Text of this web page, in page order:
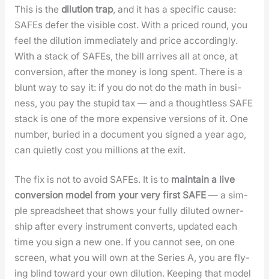
This is the dilu­tion trap, and it has a spe­cif­ic cause:
SAFEs defer the vis­i­ble cost. With a priced round, you
feel the dilu­tion imme­di­ate­ly and price accord­ing­ly.
With a stack of SAFEs, the bill arrives all at once, at
con­ver­sion, after the mon­ey is long spent. There is a
blunt way to say it: if you do not do the math in busi­
ness, you pay the stu­pid tax — and a thought­less SAFE
stack is one of the more expen­sive ver­sions of it. One
num­ber, buried in a doc­u­ment you signed a year ago,
can qui­et­ly cost you mil­lions at the exit.
The fix is not to avoid SAFEs. It is to main­tain a live
con­ver­sion mod­el from your very first SAFE— a sim­
ple spread­sheet that shows your ful­ly dilut­ed own­er­
ship after every instru­ment con­verts, updat­ed each
time you sign a new one. If you can­not see, on one
screen, what you will own at the Series A, you are fly­
ing blind toward your own dilu­tion. Keep­ing that mod­el